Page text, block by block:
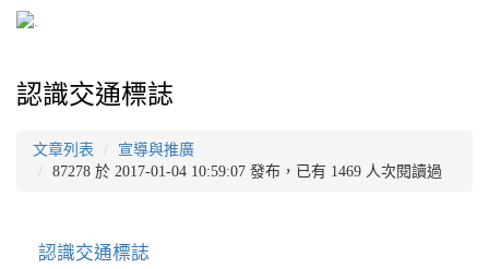
認識交通標誌
文章列表
宣導與推廣
87278 於 2017-01-04 10:59:07 發布，已有 1469 人次閱讀過
認識交通標誌